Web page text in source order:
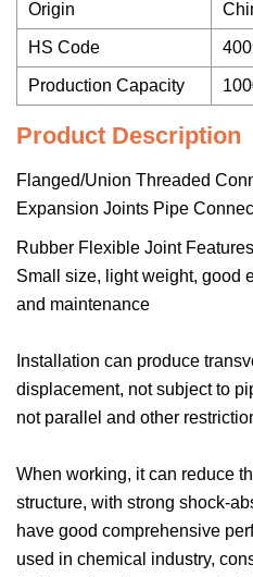
Origin
HS Code
Production Capacity
Product Description
Flanged/Union Threaded
Expansion Joints Pipe
Rubber Flexible Joint
Small size, light weight, good
and maintenance
Installation can produce
displacement, not subject to
not parallel and other
When working, it can reduce
structure, with strong shock-
have good comprehensive
used in chemical industry,